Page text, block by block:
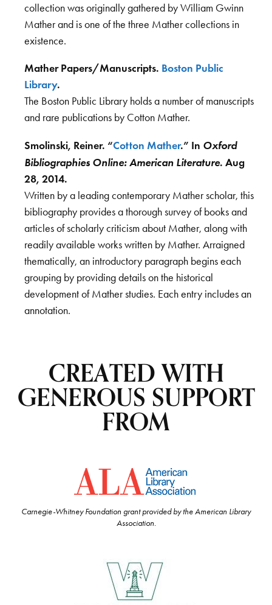
collection was originally gathered by William Gwinn
Mather and is one of the three Mather collections in
existence.
Mather Papers/Manuscripts. Boston Public
Library.
The Boston Public Library holds a number of manuscripts
and rare publications by Cotton Mather.
Smolinski, Reiner. “Cotton Mather.” In Oxford
Bibliographies Online: American Literature. Aug
28, 2014.
Written by a leading contemporary Mather scholar, this
bibliography provides a thorough survey of books and
articles of scholarly criticism about Mather, along with
readily available works written by Mather. Arraigned
thematically, an introductory paragraph begins each
grouping by providing details on the historical
development of Mather studies. Each entry includes an
annotation.
CREATED WITH
GENEROUS SUPPORT
FROM
Carnegie-Whitney Foundation grant provided by the American Library
Association.